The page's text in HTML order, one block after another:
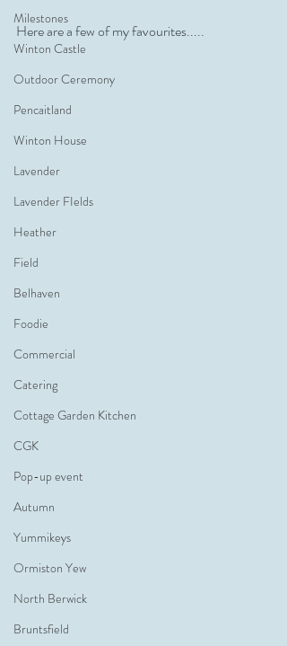
Milestones
Winton Castle
Outdoor Ceremony
Pencaitland
Winton House
Lavender
Lavender FIelds
Heather
Field
Belhaven
Foodie
Commercial
Catering
Cottage Garden Kitchen
CGK
Pop-up event
Autumn
Yummikeys
Ormiston Yew
North Berwick
Bruntsfield
Here are a few of my favourites.....